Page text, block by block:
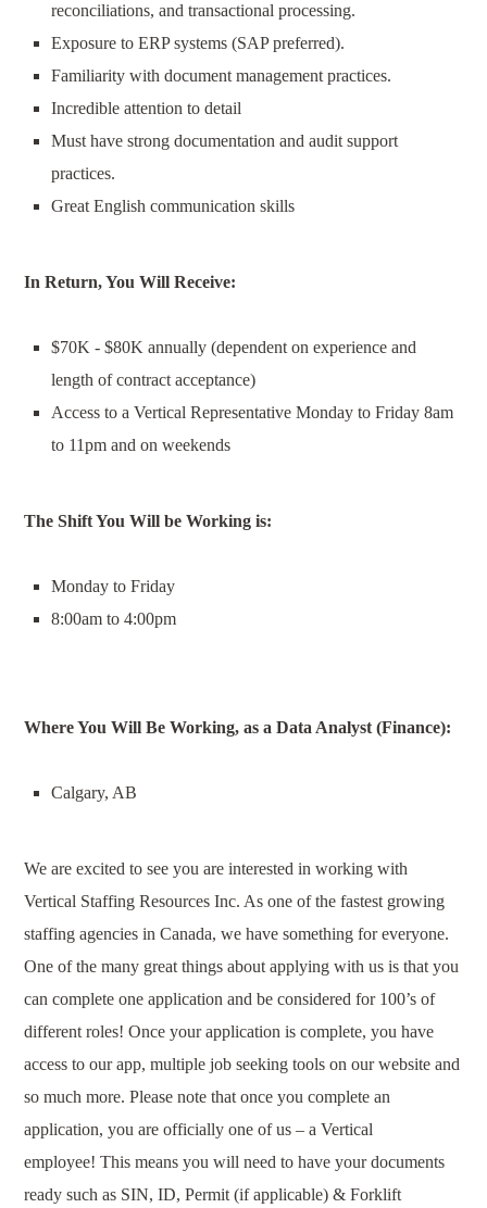
reconciliations, and transactional processing.
Exposure to ERP systems (SAP preferred).
Familiarity with document management practices.
Incredible attention to detail
Must have strong documentation and audit support
practices.
Great English communication skills
In Return, You Will Receive:
$70K - $80K annually (dependent on experience and
length of contract acceptance)
Access to a Vertical Representative Monday to Friday 8am
to 11pm and on weekends
The Shift You Will beWorking is:
Monday to Friday
8:00am to 4:00pm
Where You Will Be Working, as aData Analyst (Finance):
Calgary, AB
We are excited to see you are interested in working with
Vertical Staffing Resources Inc. As one of the fastest growing
staffing agencies in Canada, we have something for everyone.
One of the many great things about applying with us is that you
can complete one application and be considered for 100’s of
different roles! Once your application is complete, you have
access to our app, multiple job seeking tools on our website and
so much more. Please note that once you complete an
application, you are officially one of us – a Vertical
employee! This means you will need to have your documents
ready such as SIN, ID, Permit (if applicable) & Forklift